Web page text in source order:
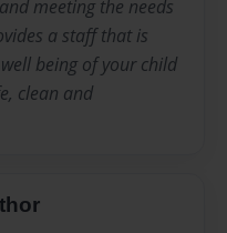
meeting the needs
a staff that is
being of your child
clean and